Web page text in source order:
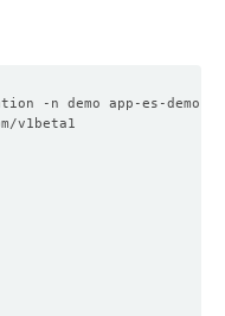
-n demo app-es-demo -
v1beta1